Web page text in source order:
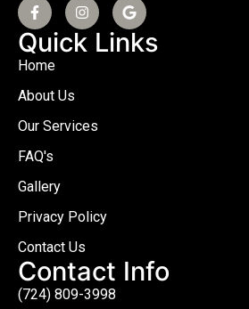
Quick Links
Home
About Us
Our Services
FAQ's
Gallery
Privacy Policy
Contact Us
Contact Info
(724) 809-3998